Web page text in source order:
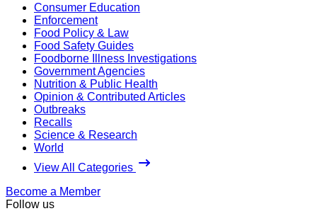
Consumer Education
Enforcement
Food Policy & Law
Food Safety Guides
Foodborne Illness Investigations
Government Agencies
Nutrition & Public Health
Opinion & Contributed Articles
Outbreaks
Recalls
Science & Research
World
View All Categories
Become a Member
Follow us